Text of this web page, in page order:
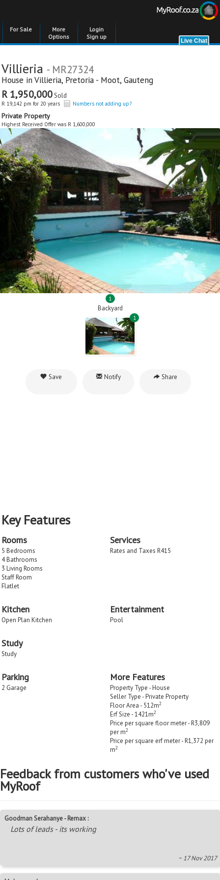
For Sale
More
Options
Login
Sign up
Villieria - MR27324
House inVillieria, Pretoria - Moot, Gauteng
R 1,950,000Sold
R 19,142 pm for 20 years Numbers not adding up?
Private Property
Highest Received Offer was R 1,600,000
1
Backyard
1
Save Notify Share
Key Features
Rooms
5 Bedrooms
4 Bathrooms
3 Living Rooms
Staff Room
Flatlet
Services
Rates and Taxes R415
Kitchen
Open Plan Kitchen
Entertainment
Pool
Study
Study
Parking
2 Garage
More Features
Property Type - House
Seller Type - Private Property
Floor Area - 512m2
Erf Size - 1421m2
Price per square floor meter - R3,809
per m2
Price per square erf meter - R1,372 per
m2
Feedback from customers who've used
MyRoof
Goodman Serahanye - Remax :
Lots of leads - its working
~ 17 Nov 2017